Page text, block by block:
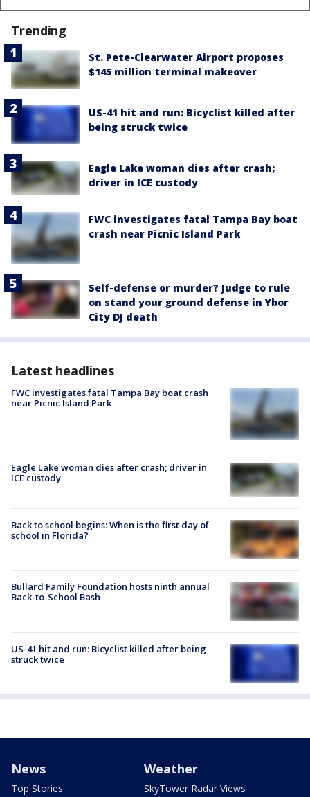
Trending
St. Pete-Clearwater Airport proposes
$145 million terminal makeover
US-41 hit and run: Bicyclist killed after
being struck twice
Eagle Lake woman dies after crash;
driver in ICE custody
FWC investigates fatal Tampa Bay boat
crash near Picnic Island Park
Self-defense or murder? Judge to rule
on stand your ground defense in Ybor
City DJ death
Latest headlines
FWC investigates fatal Tampa Bay boat crash
near Picnic Island Park
Eagle Lake woman dies after crash; driver in
ICE custody
Back to school begins: When is the first day of
school in Florida?
Bullard Family Foundation hosts ninth annual
Back-to-School Bash
US-41 hit and run: Bicyclist killed after being
struck twice
News
Top Stories
Weather
SkyTower Radar Views